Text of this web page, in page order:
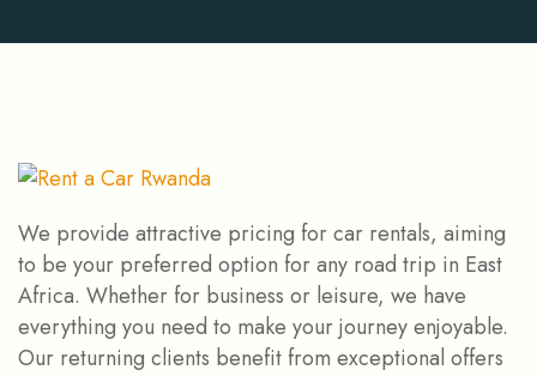
We provide attractive pricing for car rentals, aiming
to be your preferred option for any road trip in East
Africa. Whether for business or leisure, we have
everything you need to make your journey enjoyable.
Our returning clients benefit from exceptional offers